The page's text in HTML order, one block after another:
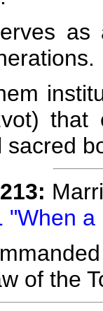
that
sacred
"When
of the